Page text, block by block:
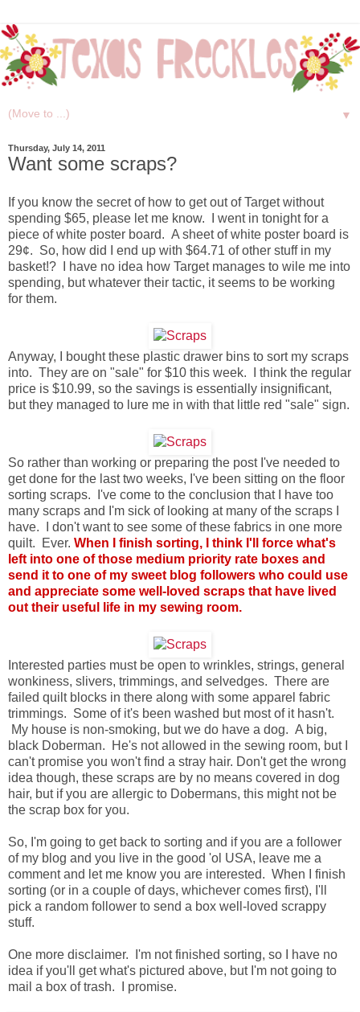
▼
Thursday, July 14, 2011
Want some scraps?
If you know the secret of how to get out of Target without
spending $65, please let me know. I went in tonight for a
piece of white poster board. A sheet of white poster board is
29¢. So, how did I end up with $64.71 of other stuff in my
basket!? I have no idea how Target manages to wile me into
spending, but whatever their tactic, it seems to be working
for them.
Anyway, I bought these plastic drawer bins to sort my scraps
into. They are on "sale" for $10 this week. I think the regular
price is $10.99, so the savings is essentially insignificant,
but they managed to lure me in with that little red "sale" sign.
So rather than working or preparing the post I've needed to
get done for the last two weeks, I've been sitting on the floor
sorting scraps. I've come to the conclusion that I have too
many scraps and I'm sick of looking at many of the scraps I
have. I don't want to see some of these fabrics in one more
quilt. Ever. When I finish sorting, I think I'll force what's
left into one of those medium priority rate boxes and
send it to one of my sweet blog followers who could use
and appreciate some well-loved scraps that have lived
out their useful life in my sewing room.
Interested parties must be open to wrinkles, strings, general
wonkiness, slivers, trimmings, and selvedges. There are
failed quilt blocks in there along with some apparel fabric
trimmings. Some of it's been washed but most of it hasn't.
My house is non-smoking, but we do have a dog. A big,
black Doberman. He's not allowed in the sewing room, but I
can't promise you won't find a stray hair. Don't get the wrong
idea though, these scraps are by no means covered in dog
hair, but if you are allergic to Dobermans, this might not be
the scrap box for you.
So, I'm going to get back to sorting and if you are a follower
of my blog and you live in the good 'ol USA, leave me a
comment and let me know you are interested. When I finish
sorting (or in a couple of days, whichever comes first), I'll
pick a random follower to send a box well-loved scrappy
stuff.
One more disclaimer. I'm not finished sorting, so I have no
idea if you'll get what's pictured above, but I'm not going to
mail a box of trash. I promise.